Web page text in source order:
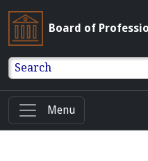
Board of
Search
Menu